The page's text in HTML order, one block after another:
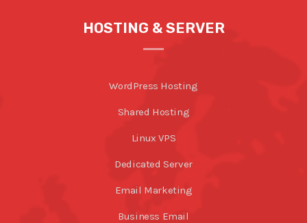
HOSTING & SERVER
WordPress Hosting
Shared Hosting
Linux VPS
Dedicated Server
Email Marketing
Business Email